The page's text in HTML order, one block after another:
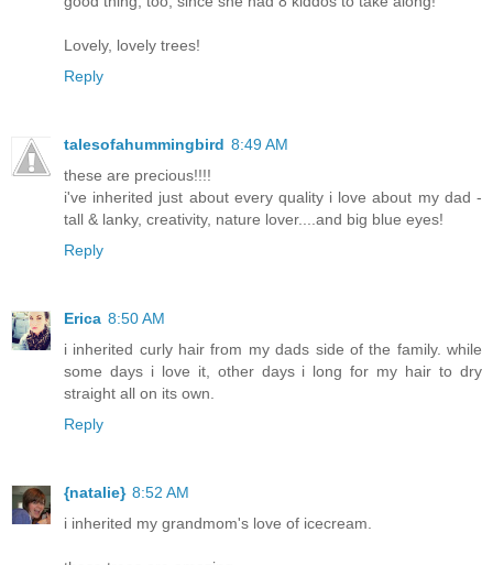
Lovely, lovely trees!
Reply
talesofahummingbird 8:49 AM
these are precious!!!!
i've inherited just about every quality i love about my dad -
tall & lanky, creativity, nature lover....and big blue eyes!
Reply
Erica 8:50 AM
i inherited curly hair from my dads side of the family. while
some days i love it, other days i long for my hair to dry
straight all on its own.
Reply
{natalie} 8:52 AM
i inherited my grandmom's love of icecream.